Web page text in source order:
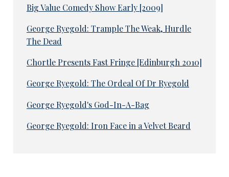
Big Value Comedy Show Early [2009]
George Ryegold: Trample The Weak, Hurdle
The Dead
Chortle Presents Fast Fringe [Edinburgh 2010]
George Ryegold: The Ordeal Of Dr Ryegold
George Ryegold's God-In-A-Bag
George Ryegold: Iron Face in a Velvet Beard